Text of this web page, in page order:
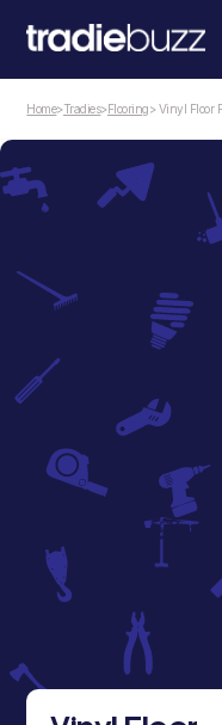
Home>Tradies>Flooring> Vinyl Floor